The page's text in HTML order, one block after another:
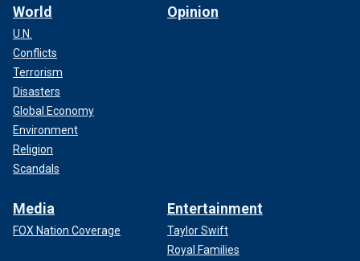
World
U.N.
Conflicts
Terrorism
Disasters
Global Economy
Environment
Religion
Scandals
Opinion
Media
FOX Nation Coverage
Entertainment
Taylor Swift
Royal Families